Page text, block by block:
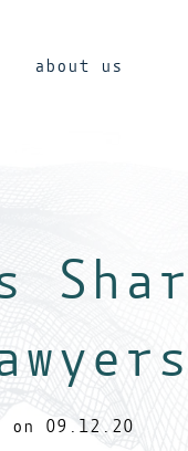
about us
on 09.12.20